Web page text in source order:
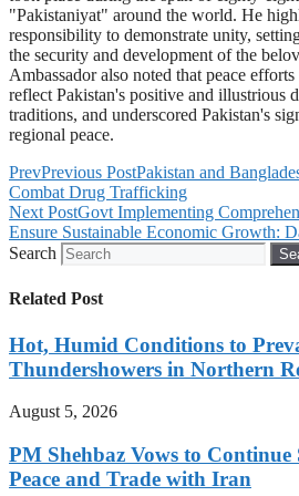
"Pakistaniyat" around the world. He
responsibility to demonstrate unity,
the security and development of the
Ambassador also noted that peace
reflect Pakistan's positive and illustrious
traditions, and underscored Pakistan's
regional peace.
PrevPrevious PostPakistan and
Combat Drug Trafficking
Next PostGovt Implementing
Ensure Sustainable Economic Growth:
Search
Related Post
Hot, Humid Conditions to
Thundershowers in Northern
August 5, 2026
PM Shehbaz Vows to
Peace and Trade with Iran